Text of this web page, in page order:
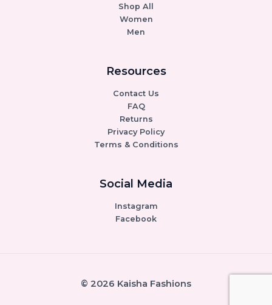
Shop All
Women
Men
Resources
Contact Us
FAQ
Returns
Privacy Policy
Terms & Conditions
Social Media
Instagram
Facebook
© 2026 Kaisha Fashions